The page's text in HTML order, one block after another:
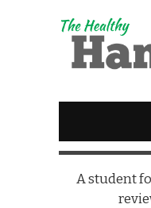
A student